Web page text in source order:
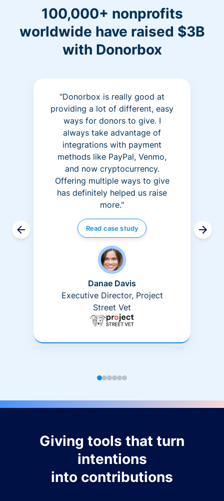
100,000+ nonprofits
worldwide have raised $3B
with Donorbox
"Donorbox is really good at
providing a lot of different, easy
ways for donors to give. I
always take advantage of
integrations with payment
methods like PayPal, Venmo,
and now cryptocurrency.
Offering multiple ways to give
has definitely helped us raise
more."
Read case study
Danae Davis
Executive Director, Project
Street Vet
Giving tools that turn
intentions
into contributions